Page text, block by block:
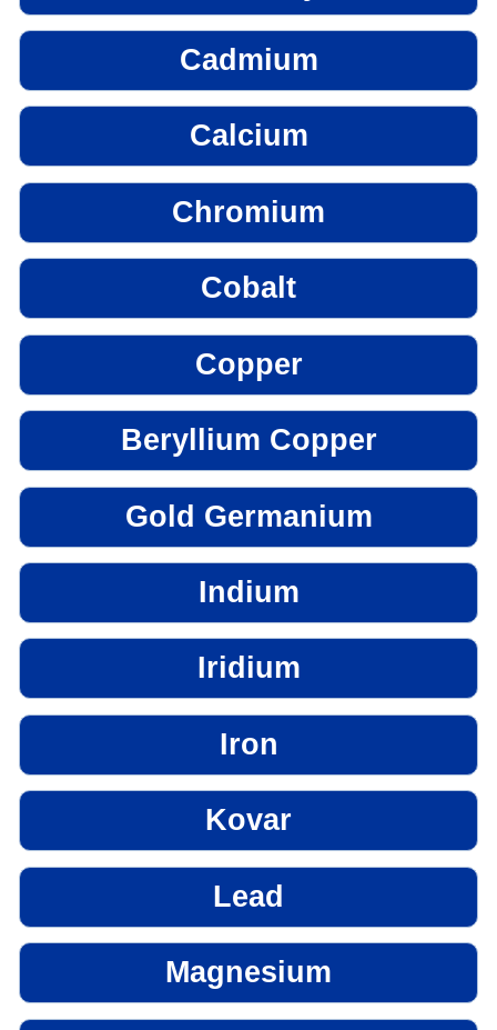
Cadmium
Calcium
Chromium
Cobalt
Copper
Beryllium Copper
Gold Germanium
Indium
Iridium
Iron
Kovar
Lead
Magnesium